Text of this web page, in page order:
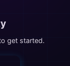
get started.